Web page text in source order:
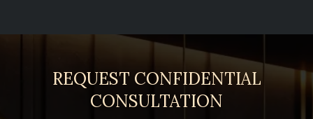
REQUEST CONFIDENTIAL
CONSULTATION